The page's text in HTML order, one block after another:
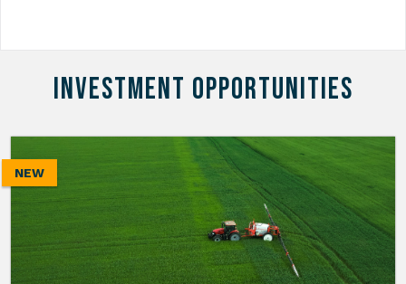
INVESTMENT OPPORTUNITIES
NEW